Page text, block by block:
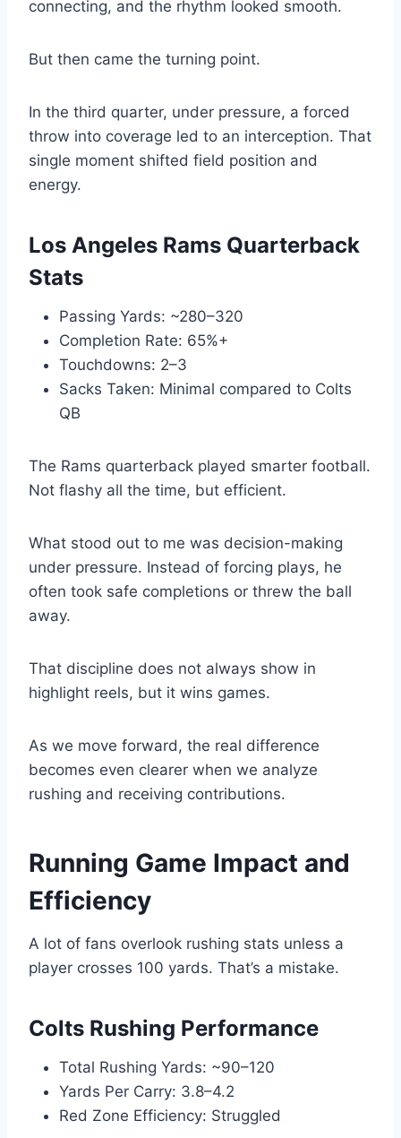
connecting, and the rhythm looked smooth.
But then came the turning point.
In the third quarter, under pressure, a forced
throw into coverage led to an interception. That
single moment shifted field position and
energy.
Los Angeles Rams Quarterback
Stats
Passing Yards: ~280–320
Completion Rate: 65%+
Touchdowns: 2–3
Sacks Taken: Minimal compared to Colts
QB
The Rams quarterback played smarter football.
Not flashy all the time, but efficient.
What stood out to me was decision-making
under pressure. Instead of forcing plays, he
often took safe completions or threw the ball
away.
That discipline does not always show in
highlight reels, but it wins games.
As we move forward, the real difference
becomes even clearer when we analyze
rushing and receiving contributions.
Running Game Impact and
Efficiency
A lot of fans overlook rushing stats unless a
player crosses 100 yards. That’s a mistake.
Colts Rushing Performance
Total Rushing Yards: ~90–120
Yards Per Carry: 3.8–4.2
Red Zone Efficiency: Struggled